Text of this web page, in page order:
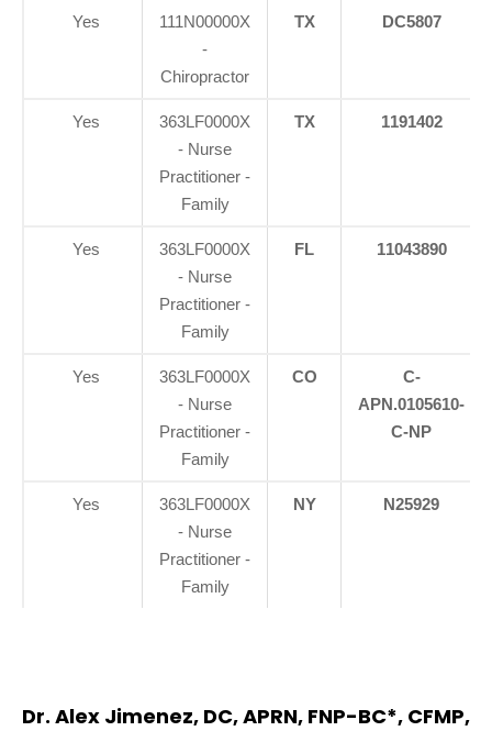
Yes
111N00000X
-
Chiropractor
TX DC5807
Yes
363LF0000X
- Nurse
Practitioner -
Family
TX 1191402
Yes
363LF0000X
- Nurse
Practitioner -
Family
FL 11043890
Yes
363LF0000X
- Nurse
Practitioner -
Family
CO
C-
APN.0105610-
C-NP
Yes
363LF0000X
- Nurse
Practitioner -
Family
NY N25929
Dr. Alex Jimenez, DC, APRN, FNP-BC*, CFMP,